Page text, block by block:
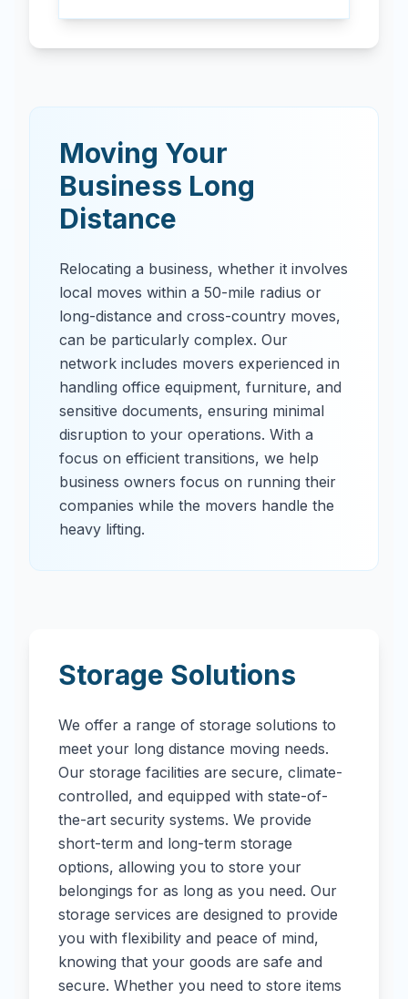
Moving Your
Business Long
Distance
Relocating a business, whether it involves
local moves within a 50-mile radius or
long-distance and cross-country moves,
can be particularly complex. Our
network includes movers experienced in
handling office equipment, furniture, and
sensitive documents, ensuring minimal
disruption to your operations. With a
focus on efficient transitions, we help
business owners focus on running their
companies while the movers handle the
heavy lifting.
Storage Solutions
We offer a range of storage solutions to
meet your long distance moving needs.
Our storage facilities are secure, climate-
controlled, and equipped with state-of-
the-art security systems. We provide
short-term and long-term storage
options, allowing you to store your
belongings for as long as you need. Our
storage services are designed to provide
you with flexibility and peace of mind,
knowing that your goods are safe and
secure. Whether you need to store items